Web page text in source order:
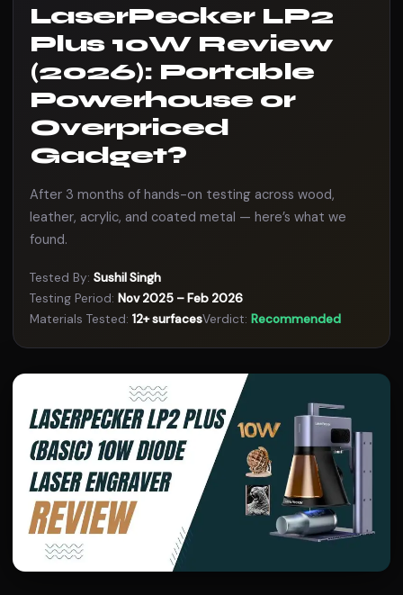
LaserPecker LP2
Plus 10W Review
(2026): Portable
Powerhouse or
Overpriced
Gadget?
After 3 months of hands-on testing across wood,
leather, acrylic, and coated metal — here’s what we
found.
Tested By: Sushil Singh
Testing Period: Nov 2025 – Feb 2026
Materials Tested: 12+ surfacesVerdict: Recommended